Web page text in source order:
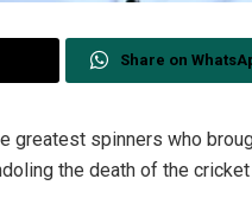
Share on
greatest spinners who
the death of the